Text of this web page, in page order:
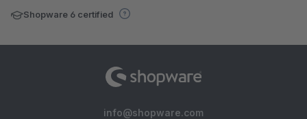
Shopware 6 certified
info@shopware.com